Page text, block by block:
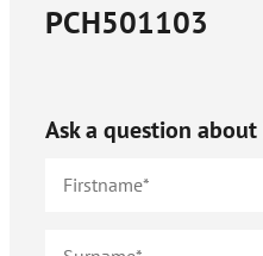
PCH501103
Ask a question about